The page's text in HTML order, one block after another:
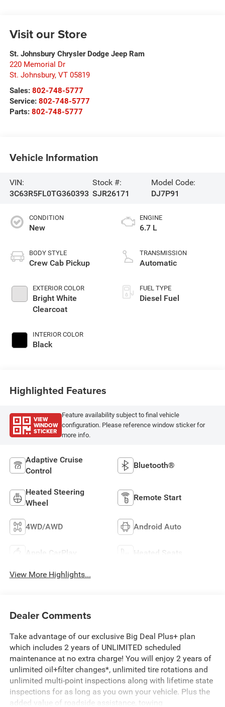
Visit our Store
St. Johnsbury Chrysler Dodge Jeep Ram
220 Memorial Dr
St. Johnsbury, VT 05819
Sales: 802-748-5777
Service: 802-748-5777
Parts: 802-748-5777
Vehicle Information
VIN:
3C63R5FL0TG360393
Stock #:
SJR26171
Model Code:
DJ7P91
CONDITION
New
BODY STYLE
Crew Cab Pickup
EXTERIOR COLOR
Bright White
Clearcoat
INTERIOR COLOR
Black
ENGINE
6.7 L
TRANSMISSION
Automatic
FUEL TYPE
Diesel Fuel
Highlighted Features
VIEW
WINDOW
STICKER
Feature availability subject to final vehicle
configuration. Please reference window sticker for
more info.
Adaptive Cruise
Control
Bluetooth®
Heated Steering
Wheel
Remote Start
4WD/AWD Android Auto
Apple CarPlay Heated Seats
View More Highlights...
Dealer Comments
Take advantage of our exclusive Big Deal Plus+ plan
which includes 2 years of UNLIMITED scheduled
maintenance at no extra charge! You will enjoy 2 years of
unlimited oil+filter changes*, unlimited tire rotations and
unlimited multi-point inspections along with lifetime state
inspections for as long as you own your vehicle. Plus the
added value of roadside assistance, towing